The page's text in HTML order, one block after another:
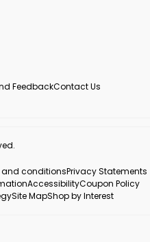
FeedbackContact Us
and conditionsPrivacy Statements
AccessibilityCoupon Policy
Site MapShop by Interest